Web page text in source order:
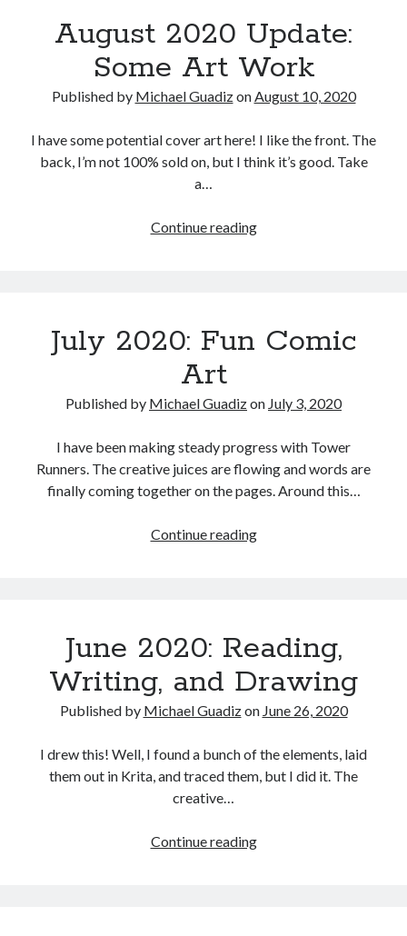
Broken Blade
100% Complete
84,041 of 84,041Words
Log in
Entries feed
Comments feed
and
Glaive
August 2020 Update:
Some Art Work
Published by Michael GuadizonAugust 10, 2020
I have some potential cover art here! I like the front. The
back, I’m not 100% sold on, but I think it’s good. Take
a…
Continue readingAugust
Work
July 2020: Fun Comic
Art
Published by Michael Guadizon July 3, 2020
I have been making steady progress with Tower
Runners. The creative juices are flowing and words are
finally coming together on the pages. Around this…
Continue readingJuly
June 2020: Reading,
Writing, and Drawing
Published by Michael Guadizon June 26, 2020
I drew this! Well, I found a bunch of the elements, laid
them out in Krita, and traced them, but I did it. The
creative…
Continue readingJune